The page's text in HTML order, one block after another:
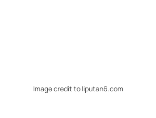
Image credit to liputan6.com